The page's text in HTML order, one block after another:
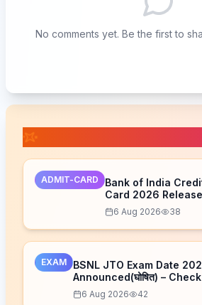
No comments yet. Be the first to
ADMIT-CARD
Bank of India
Card 2026
Now6 Aug 2026 38
EXAM
BSNL JTO Exam Date
Announced(घोषित) –
6 Aug 2026 42